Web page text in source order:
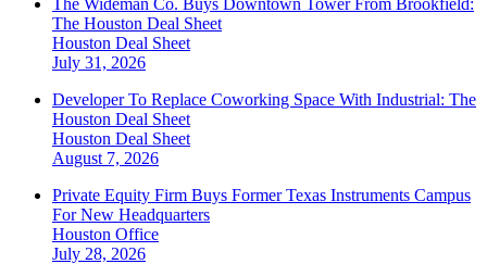
The Houston Deal Sheet
Houston Deal Sheet
July 31, 2026
Developer To Replace Coworking Space With Industrial: The
Houston Deal Sheet
Houston Deal Sheet
August 7, 2026
Private Equity Firm Buys Former Texas Instruments Campus
For New Headquarters
Houston Office
July 28, 2026